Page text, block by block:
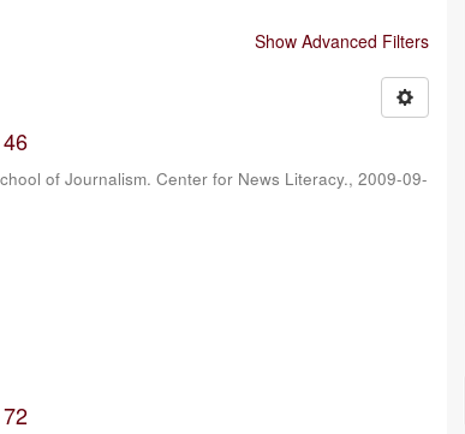
Show Advanced Filters
of Journalism. Center for News Literacy.,2009-09-